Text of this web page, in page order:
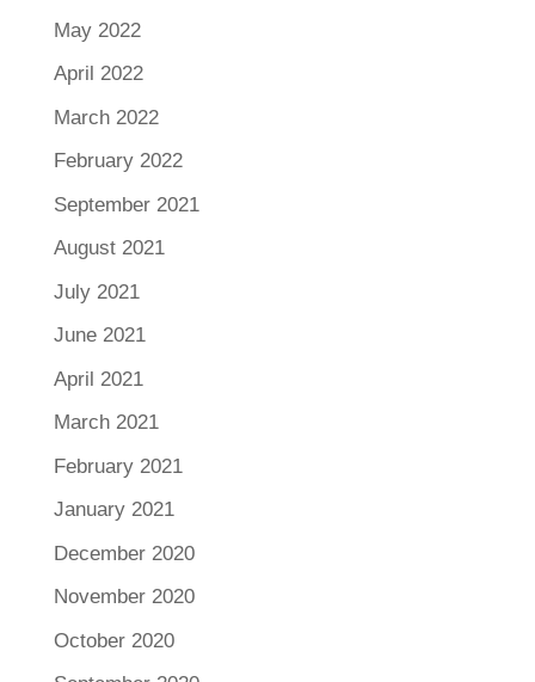
May 2022
April 2022
March 2022
February 2022
September 2021
August 2021
July 2021
June 2021
April 2021
March 2021
February 2021
January 2021
December 2020
November 2020
October 2020